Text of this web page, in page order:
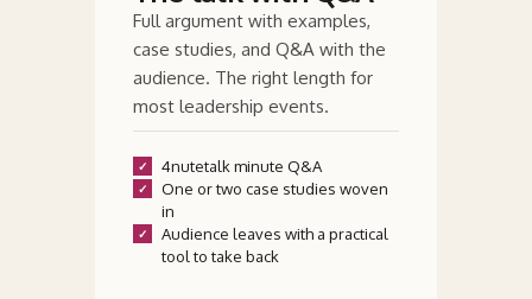
Full argument with examples,
case studies, and Q&A with the
audience. The right length for
most leadership events.
4nutetalk minute Q&A
One or two case studies woven
in
Audience leaves with a practical
tool to take back